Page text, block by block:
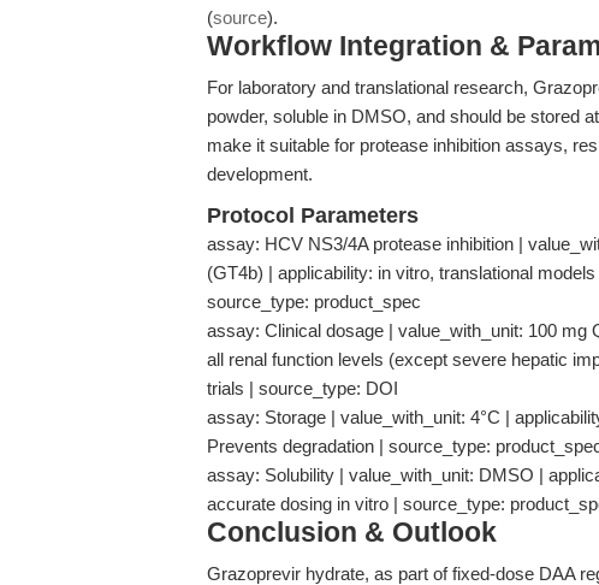
(source).
Workflow Integration &
For laboratory and translational research,
powder, soluble in DMSO, and should be stored
make it suitable for protease inhibition assays,
development.
Protocol Parameters
assay: HCV NS3/4A protease inhibition |
(GT4b) | applicability: in vitro, translational
source_type: product_spec
assay: Clinical dosage | value_with_unit: 100
all renal function levels (except severe hepatic
trials | source_type: DOI
assay: Storage | value_with_unit: 4°C |
Prevents degradation | source_type:
assay: Solubility | value_with_unit: DMSO |
accurate dosing in vitro | source_type:
Conclusion & Outlook
Grazoprevir hydrate, as part of fixed-dose DAA